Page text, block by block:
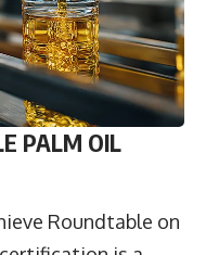
PALM OIL
Roundtable on